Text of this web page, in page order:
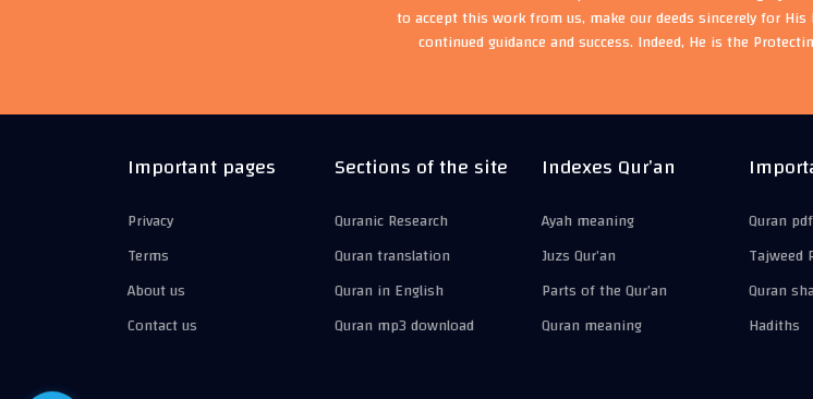
to accept this work from us, make our deeds sincerely for His
continued guidance and success. Indeed, He is the
Important pages
Privacy
Terms
About us
Contact us
Sections of the site
Quranic Research
Quran translation
Quran in English
Quran mp3 download
Indexes Qur’an
Ayah meaning
Juzs Qur’an
Parts of the Qur’an
Quran meaning
Quran pdf
Tajweed
Quran
Hadiths